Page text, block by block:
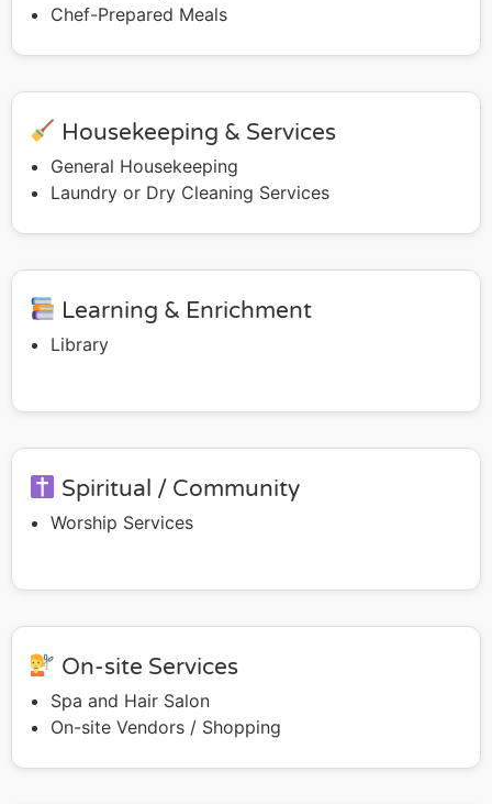
Chef-Prepared Meals
Housekeeping & Services
General Housekeeping
Laundry or Dry Cleaning Services
Learning & Enrichment
Library
Spiritual / Community
Worship Services
On-site Services
Spa and Hair Salon
On-site Vendors / Shopping